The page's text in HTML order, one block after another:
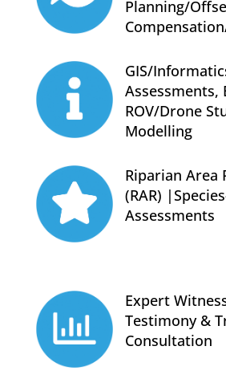
Planning/
GIS/
Assessments,
ROV/Drone
Modelling
Riparian Area
(RAR)
Assessments
Expert
Testimony &
Consultation